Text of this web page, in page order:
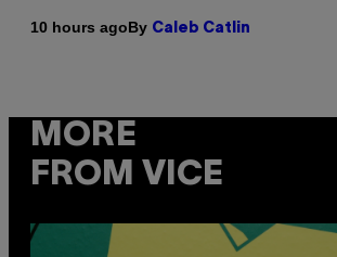
10 hours agoBy Caleb Catlin
MORE
FROM VICE